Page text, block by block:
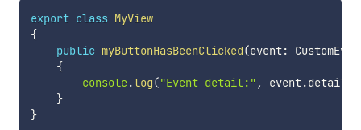
export class MyView
{
public myButtonHasBeenClicked(event:
{
console.log("Event detail:" , event.detail
}
}